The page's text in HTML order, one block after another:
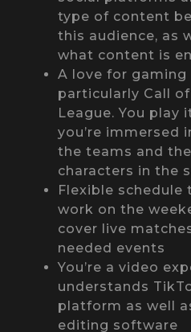
type of content
this audience, as
what content is
A love for gaming
particularly Call
League. You play
you’re immersed
the teams and
characters in the
Flexible
work on the
cover live
needed events
You’re a video
understands
platform as well
editing software